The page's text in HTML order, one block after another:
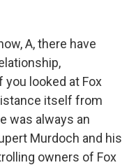
A, there have
looked at Fox
itself from
was always an
Murdoch and his
owners of Fox